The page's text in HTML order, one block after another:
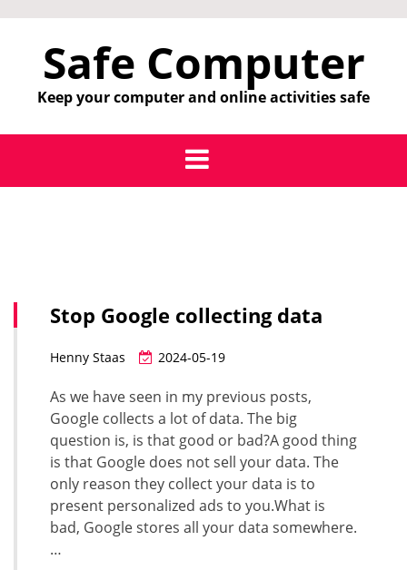
contentSafe Computer
Keep your computer and online activities safe
Stop Google collecting data
Henny Staas 2024-05-19
As we have seen in my previous posts,
Google collects a lot of data. The big
question is, is that good or bad?A good thing
is that Google does not sell your data. The
only reason they collect your data is to
present personalized ads to you.What is
bad, Google stores all your data somewhere.
…